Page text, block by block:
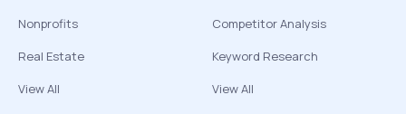
Nonprofits
Real Estate
View All
Competitor Analysis
Keyword Research
View All